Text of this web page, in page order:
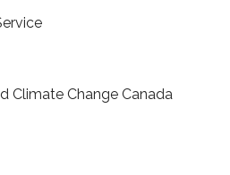
Climate Change Canada